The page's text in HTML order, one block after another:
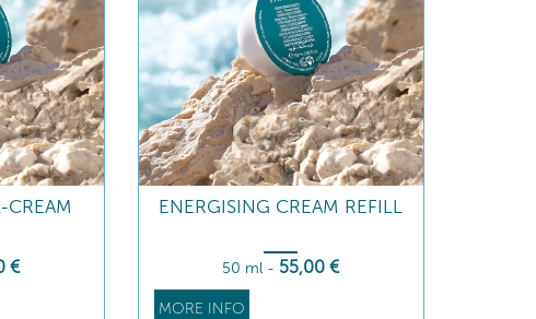
CREAM
€
ENERGISING CREAM REFILL
50 ml - 55,00 €
MORE INFO